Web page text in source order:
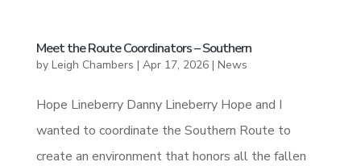
Meet the Route Coordinators – Southern
by Leigh Chambers | Apr 17, 2026| News
Hope Lineberry Danny Lineberry Hope and I
wanted to coordinate the Southern Route to
create an environment that honors all the fallen